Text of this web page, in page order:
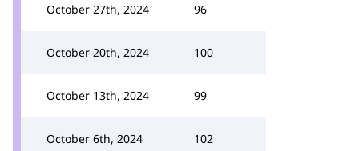
October 27th, 2024 96
October 20th, 2024 100
October 13th, 2024 99
October 6th, 2024 102